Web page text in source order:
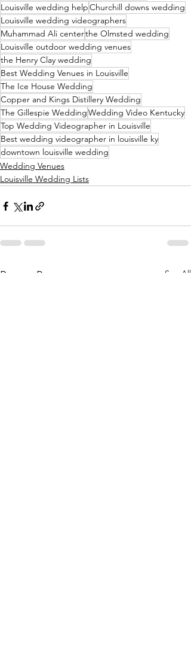
Louisville wedding helpChurchill downs wedding
Louisville wedding videographers
Muhammad Ali centerthe Olmsted wedding
Louisville outdoor wedding venues
the Henry Clay wedding
Best Wedding Venues in Louisville
The Ice House Wedding
Copper and Kings Distillery Wedding
The Gillespie WeddingWedding Video Kentucky
Top Wedding Videographer in Louisville
Best wedding videographer in louisville ky
downtown louisville wedding
Wedding Venues
Louisville Wedding Lists
Recent Posts See All